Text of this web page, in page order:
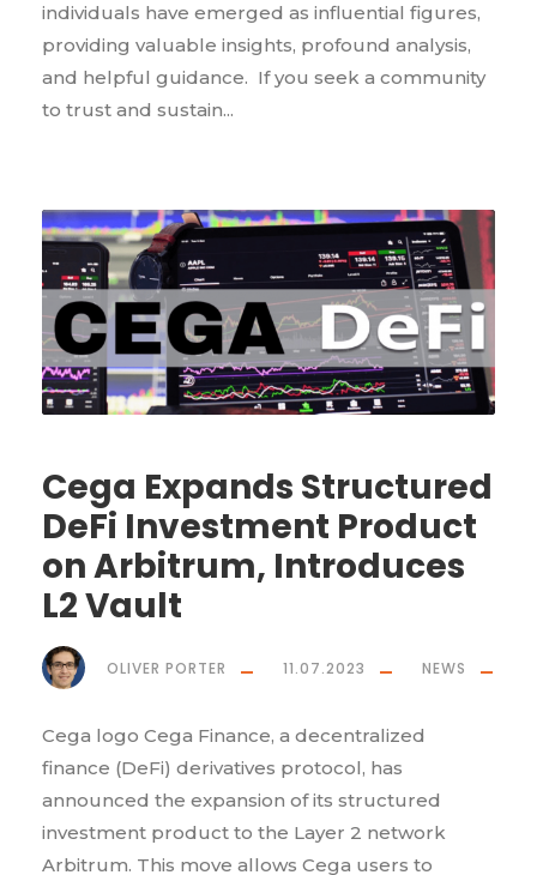
individuals have emerged as influential figures,
providing valuable insights, profound analysis,
and helpful guidance. If you seek a community
to trust and sustain...
Cega Expands Structured
DeFi Investment Product
on Arbitrum, Introduces
L2 Vault
OLIVER PORTER 11.07.2023 NEWS
Cega logo Cega Finance, a decentralized
finance (DeFi) derivatives protocol, has
announced the expansion of its structured
investment product to the Layer 2 network
Arbitrum. This move allows Cega users to